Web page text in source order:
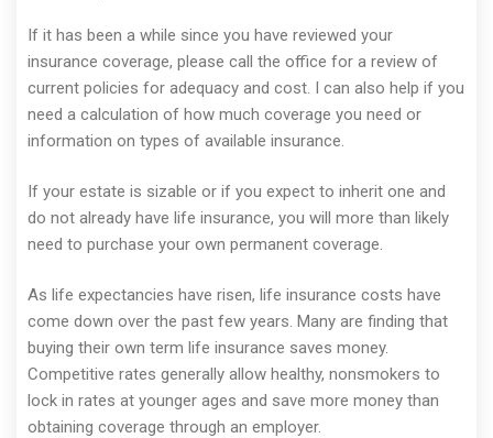
If it has been a while since you have reviewed your
insurance coverage, please call the office for a review of
current policies for adequacy and cost. I can also help if you
need a calculation of how much coverage you need or
information on types of available insurance.
If your estate is sizable or if you expect to inherit one and
do not already have life insurance, you will more than likely
need to purchase your own permanent coverage.
As life expectancies have risen, life insurance costs have
come down over the past few years. Many are finding that
buying their own term life insurance saves money.
Competitive rates generally allow healthy, nonsmokers to
lock in rates at younger ages and save more money than
obtaining coverage through an employer.